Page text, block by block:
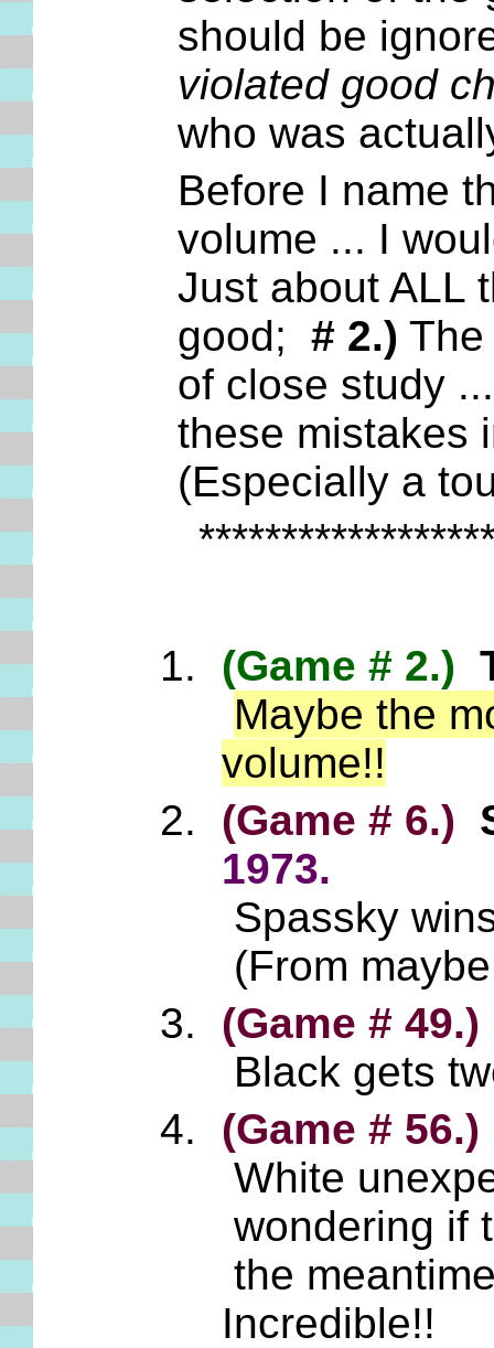
should be
violated good
who was
Before I name
volume ... I
Just about ALL
good; # 2.)
of close study
these mistakes
(Especially a
(Game # 2.)
Maybe the
volume!!
(Game # 6.)
1973.
Spassky
(From
(Game # 49.)
Black gets
(Game # 56.)
White
wondering if
the
Incredible!!